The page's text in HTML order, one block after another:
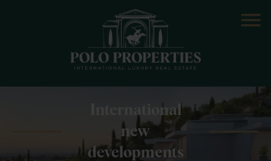
International
new
developments